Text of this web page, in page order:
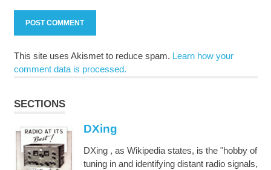
This site uses Akismet to reduce spam. Learn how your
comment data is processed.
SECTIONS
DXing
DXing , as Wikipedia states, is the "hobby of
tuning in and identifying distant radio signals,